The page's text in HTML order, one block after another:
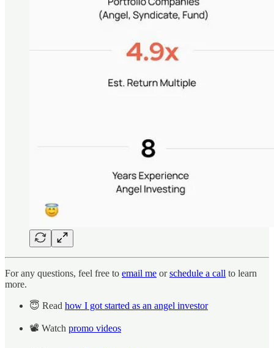
For any questions, feel free to email me orschedule a call to learn
more.
😇 Read how I got started as an angel investor
📽️ Watch promo videos